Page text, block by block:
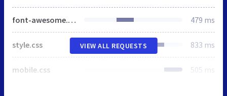
font-awesome.min.css 479 ms
style.css 833 ms
mobile.css 505 ms
VIEW ALL REQUESTS